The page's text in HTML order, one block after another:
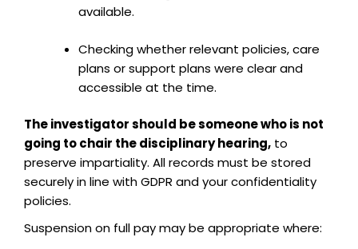
available.
Checking whether relevant policies, care
plans or support plans were clear and
accessible at the time.
The investigator should be someone who is not
going to chair the disciplinary hearing, to
preserve impartiality. All records must be stored
securely in line with GDPR and your confidentiality
policies.
Suspension on full pay may be appropriate where: